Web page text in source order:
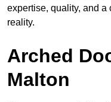
expertise, quality, and a
reality.
Arched
Malton